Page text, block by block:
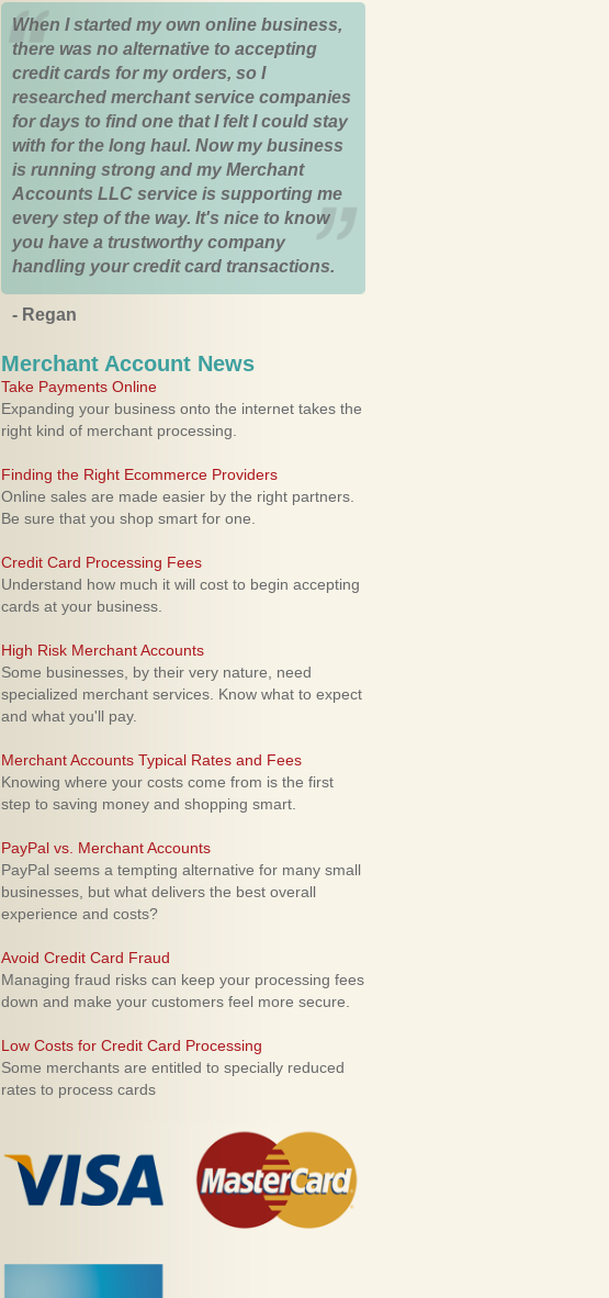
When I started my own online business,
there was no alternative to accepting
credit cards for my orders, so I
researched merchant service companies
for days to find one that I felt I could stay
with for the long haul. Now my business
is running strong and my Merchant
Accounts LLC service is supporting me
every step of the way. It's nice to know
you have a trustworthy company
handling your credit card transactions.
- Regan
Merchant Account News
Take Payments Online
Expanding your business onto the internet takes the
right kind of merchant processing.
Finding the Right Ecommerce Providers
Online sales are made easier by the right partners.
Be sure that you shop smart for one.
Credit Card Processing Fees
Understand how much it will cost to begin accepting
cards at your business.
High Risk Merchant Accounts
Some businesses, by their very nature, need
specialized merchant services. Know what to expect
and what you'll pay.
Merchant Accounts Typical Rates and Fees
Knowing where your costs come from is the first
step to saving money and shopping smart.
PayPal vs. Merchant Accounts
PayPal seems a tempting alternative for many small
businesses, but what delivers the best overall
experience and costs?
Avoid Credit Card Fraud
Managing fraud risks can keep your processing fees
down and make your customers feel more secure.
Low Costs for Credit Card Processing
Some merchants are entitled to specially reduced
rates to process cards